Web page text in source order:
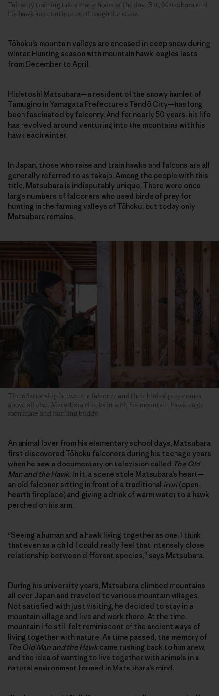
Falconry training takes many hours of the day. But, Matsubara and
his hawk just continue on through the snow.
Tōhoku’s mountain valleys are encased in deep snow during
winter. Hunting season with mountain hawk-eagles lasts
from December to April.
Hidetoshi Matsubara—a resident of the snowy hamlet of
Tamugino in Yamagata Prefecture’s Tendō City—has long
been fascinated by falconry. And for nearly 50 years, his life
has revolved around venturing into the mountains with his
hawk each winter.
In Japan, those who raise and train hawks and falcons are all
generally referred to as takajo. Among the people with this
title, Matsubara is indisputably unique. There were once
large numbers of falconers who used birds of prey for
hunting in the farming valleys of Tōhoku, but today only
Matsubara remains.
The relationship between a falconer and their bird of prey comes
above all else. Matsubara checks in with his mountain hawk-eagle
roommate and hunting buddy.
An animal lover from his elementary school days, Matsubara
first discovered Tōhoku falconers during his teenage years
when he saw a documentary on television called The Old
Man and the Hawk. In it, a scene stole Matsubara’s heart—
an old falconer sitting in front of a traditional irori(open-
hearth fireplace) and giving a drink of warm water to a hawk
perched on his arm.
“Seeing a human and a hawk living together as one, I think
that even as a child I could really feel that intensely close
relationship between different species,” says Matsubara.
During his university years, Matsubara climbed mountains
all over Japan and traveled to various mountain villages.
Not satisfied with just visiting, he decided to stay in a
mountain village and live and work there. At the time,
mountain life still felt reminiscent of the ancient ways of
living together with nature. As time passed, the memory of
The Old Man and the Hawk came rushing back to him anew,
and the idea of wanting to live together with animals in a
natural environment formed in Matsubara’s mind.